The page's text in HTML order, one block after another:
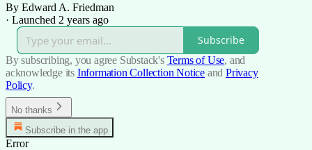
By Edward A. Friedman
· Launched 2 years ago
Subscribe
By subscribing, you agree Substack's Terms of Use, and
acknowledge its Information Collection Notice and Privacy
Policy.
No thanks
Subscribe in the app
Error